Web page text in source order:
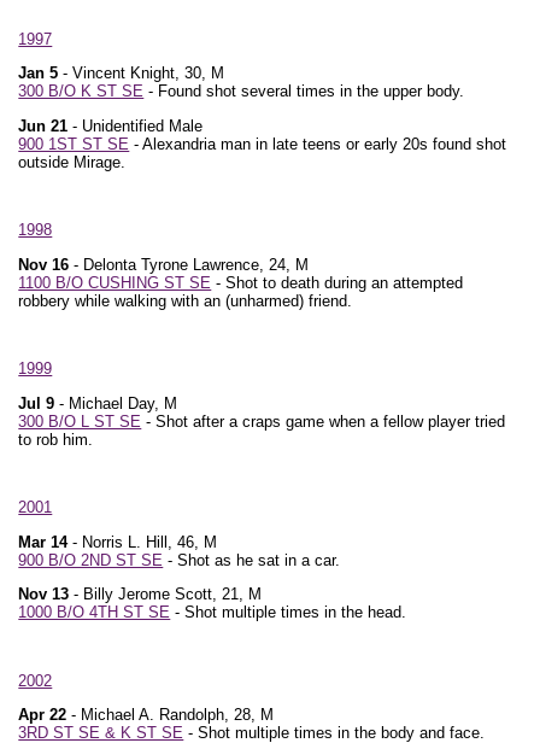
1997
Jan 5 - Vincent Knight, 30, M
300 B/O K ST SE - Found shot several times in the upper body.
Jun 21 - Unidentified Male
900 1ST ST SE - Alexandria man in late teens or early 20s found shot
outside Mirage.
1998
Nov 16 - Delonta Tyrone Lawrence, 24, M
1100 B/O CUSHING ST SE - Shot to death during an attempted
robbery while walking with an (unharmed) friend.
1999
Jul 9 - Michael Day, M
300 B/O L ST SE - Shot after a craps game when a fellow player tried
to rob him.
2001
Mar 14- Norris L. Hill, 46, M
900 B/O 2ND ST SE - Shot as he sat in a car.
Nov 13 - Billy Jerome Scott, 21, M
1000 B/O 4TH ST SE - Shot multiple times in the head.
2002
Apr 22 - Michael A. Randolph, 28, M
3RD ST SE & K ST SE - Shot multiple times in the body and face.